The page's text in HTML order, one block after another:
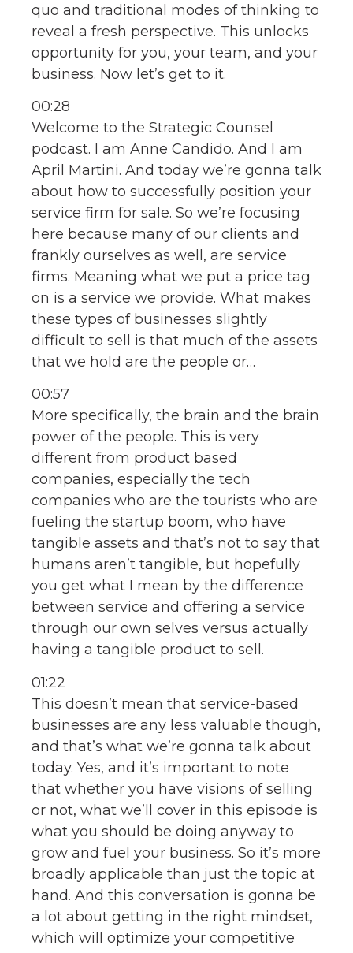
quo and traditional modes of thinking to
reveal a fresh perspective. This unlocks
opportunity for you, your team, and your
business. Now let’s get to it.
00:28
Welcome to the Strategic Counsel
podcast. I am Anne Candido. And I am
April Martini. And today we’re gonna talk
about how to successfully position your
service firm for sale. So we’re focusing
here because many of our clients and
frankly ourselves as well, are service
firms. Meaning what we put a price tag
on is a service we provide. What makes
these types of businesses slightly
difficult to sell is that much of the assets
that we hold are the people or…
00:57
More specifically, the brain and the brain
power of the people. This is very
different from product based
companies, especially the tech
companies who are the tourists who are
fueling the startup boom, who have
tangible assets and that’s not to say that
humans aren’t tangible, but hopefully
you get what I mean by the difference
between service and offering a service
through our own selves versus actually
having a tangible product to sell.
01:22
This doesn’t mean that service-based
businesses are any less valuable though,
and that’s what we’re gonna talk about
today. Yes, and it’s important to note
that whether you have visions of selling
or not, what we’ll cover in this episode is
what you should be doing anyway to
grow and fuel your business. So it’s more
broadly applicable than just the topic at
hand. And this conversation is gonna be
a lot about getting in the right mindset,
which will optimize your competitive